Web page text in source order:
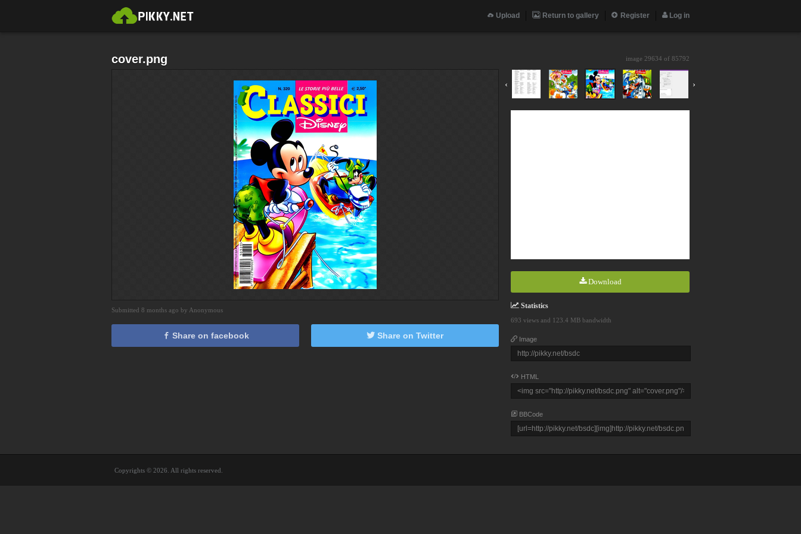
Upload Return to gallery Register Log in
cover.png image 29634 of 85792
‹ ›
Download
Statistics
693 views and 123.4 MB bandwidth
Image
HTML
BBCode
Submitted 8 months ago by Anonymous
Share on facebook Share on Twitter
Copyrights © 2026. All rights reserved.